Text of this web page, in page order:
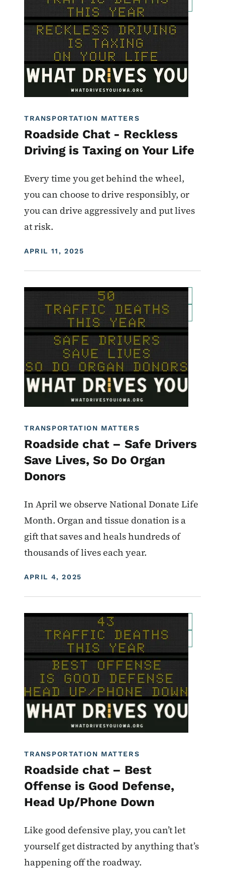
Roadside Chat Traffic Incident Management
What Drives You Iowa
TRANSPORTATION MATTERS
Roadside Chat - Reckless
Driving is Taxing on Your Life
Every time you get behind the wheel,
you can choose to drive responsibly, or
you can drive aggressively and put lives
at risk.
DISPLAY DATE
APRIL 11, 2025
For Employees Transportation Matters News
Roadside Chat Traffic Incident Management
What Drives You Iowa
TRANSPORTATION MATTERS
Roadside chat – Safe Drivers
Save Lives, So Do Organ
Donors
In April we observe National Donate Life
Month. Organ and tis­sue dona­tion is a
gift that saves and heals hun­dreds of
thou­sands of lives each year.
DISPLAY DATE
APRIL 4, 2025
Image
For Employees Transportation Matters News
Roadside Chat Traffic Incident Management
What Drives You Iowa
TRANSPORTATION MATTERS
Roadside chat – Best
Offense is Good Defense,
Head Up/Phone Down
Like good defensive play, you can’t let
yourself get distracted by anything that’s
happening off the roadway.
Image